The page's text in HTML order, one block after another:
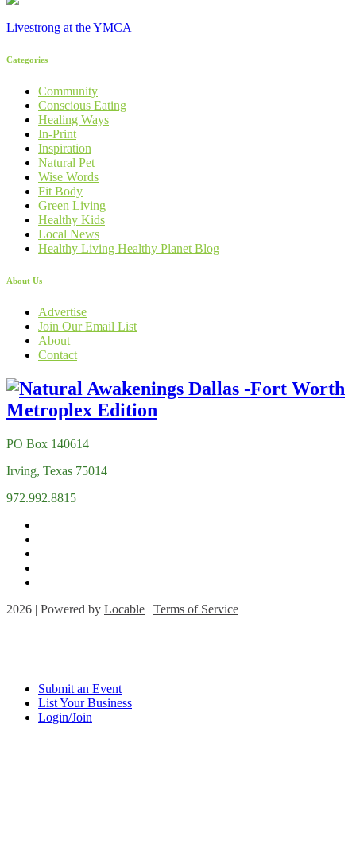
Livestrong at the YMCA
Categories
Community
Conscious Eating
Healing Ways
In-Print
Inspiration
Natural Pet
Wise Words
Fit Body
Green Living
Healthy Kids
Local News
Healthy Living Healthy Planet Blog
About Us
Advertise
Join Our Email List
About
Contact
PO Box 140614
Irving, Texas 75014
972.992.8815
2026 | Powered by Locable | Terms of Service
Submit an Event
List Your Business
Login/Join